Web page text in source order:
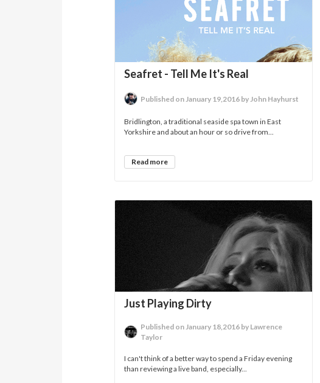
Seafret - Tell Me It's Real
Published on January 19,2016 by John Hayhurst
Bridlington, a traditional seaside spa town in East
Yorkshire and about an hour or so drive from...
Read more
Just Playing Dirty
Published on January 18,2016 by Lawrence
Taylor
I can't think of a better way to spend a Friday evening
than reviewing a live band, especially...